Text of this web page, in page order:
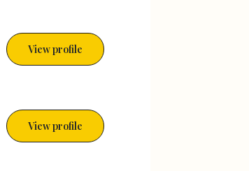
View profile
View profile